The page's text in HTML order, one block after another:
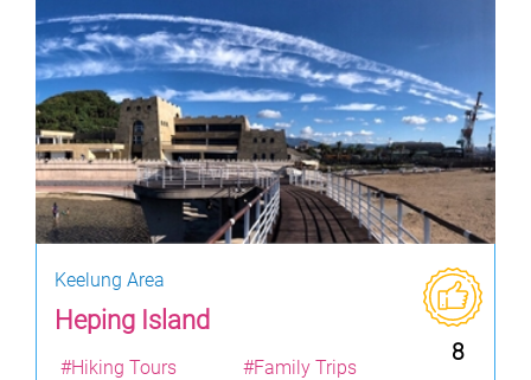
Keelung Area
Heping Island
8
#Hiking Tours
#Family Trips